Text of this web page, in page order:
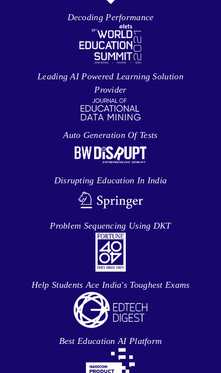
Decoding Performance
Leading AI Powered Learning Solution
Provider
Auto Generation Of Tests
Disrupting Education In India
Problem Sequencing Using DKT
Help Students Ace India's Toughest Exams
Best Education AI Platform